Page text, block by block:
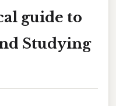
guide to
Studying